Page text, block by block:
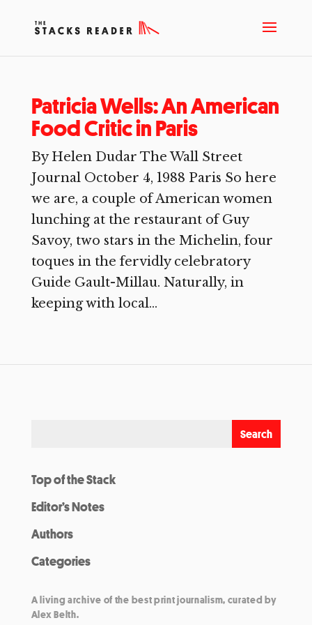
Patricia Wells: An American
Food Critic in Paris
By Helen Dudar The Wall Street
Journal October 4, 1988 Paris So here
we are, a couple of American women
lunching at the restaurant of Guy
Savoy, two stars in the Michelin, four
toques in the fervidly celebratory
Guide Gault-Millau. Naturally, in
keeping with local...
Top of the Stack
Editor’s Notes
Authors
Categories
A living archive of the best print journalism, curated by
Alex Belth.